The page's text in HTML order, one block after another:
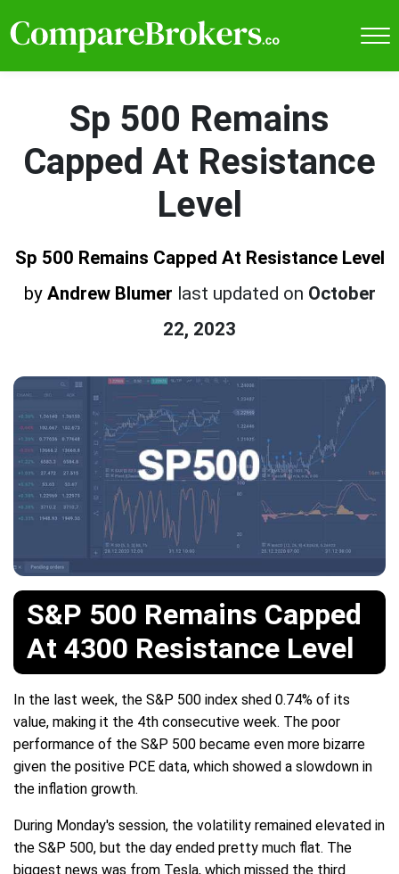
Sp 500 Remains
Capped At Resistance
Level
Sp 500 Remains Capped At Resistance Level
by Andrew Blumer last updated on October
22, 2023
S&P 500 Remains Capped
At 4300 Resistance Level
In the last week, the S&P 500 index shed 0.74% of its
value, making it the 4th consecutive week. The poor
performance of the S&P 500 became even more bizarre
given the positive PCE data, which showed a slowdown in
the inflation growth.
During Monday's session, the volatility remained elevated in
the S&P 500, but the day ended pretty much flat. The
biggest news was from Tesla, which missed the third